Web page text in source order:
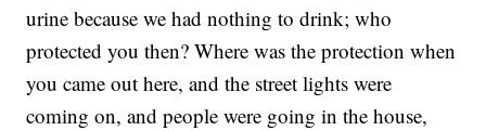
urine because we had nothing to drink; who
protected you then? Where was the protection when
you came out here, and the street lights were
coming on, and people were going in the house,